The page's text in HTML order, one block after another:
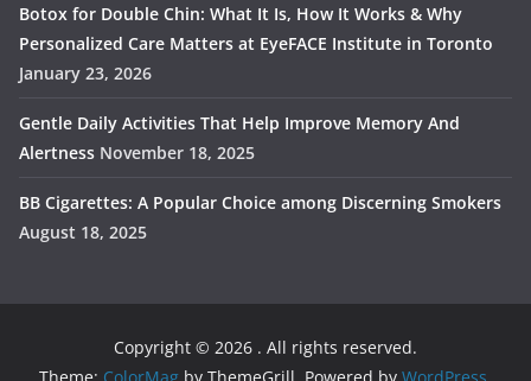
Botox for Double Chin: What It Is, How It Works & Why
Personalized Care Matters at EyeFACE Institute in Toronto
January 23, 2026
Gentle Daily Activities That Help Improve Memory And
Alertness November 18, 2025
BB Cigarettes: A Popular Choice among Discerning Smokers
August 18, 2025
Copyright © 2026 . All rights reserved.